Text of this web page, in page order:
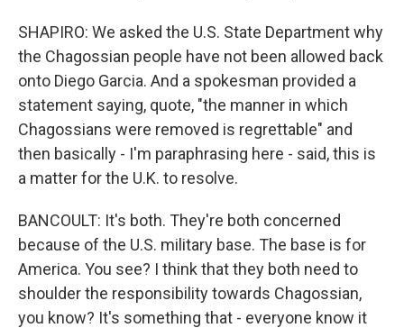
SHAPIRO: We asked the U.S. State Department why
the Chagossian people have not been allowed back
onto Diego Garcia. And a spokesman provided a
statement saying, quote, "the manner in which
Chagossians were removed is regrettable" and
then basically - I'm paraphrasing here - said, this is
a matter for the U.K. to resolve.
BANCOULT: It's both. They're both concerned
because of the U.S. military base. The base is for
America. You see? I think that they both need to
shoulder the responsibility towards Chagossian,
you know? It's something that - everyone know it